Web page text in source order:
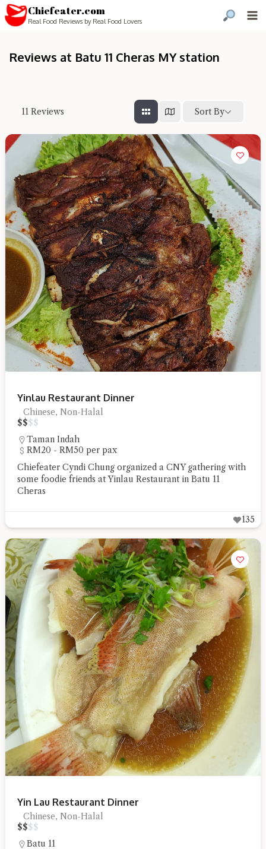
Chiefeater.com
Real Food Reviews by Real Food Lovers
Reviews at Batu 11 Cheras MY station
11 Reviews Sort By
Yinlau Restaurant Dinner
Chinese, Non-Halal
$$$$
Taman Indah
RM20 - RM50 per pax
Chiefeater Cyndi Chung organized a CNY gathering with
some foodie friends at Yinlau Restaurant in Batu 11
Cheras
135
Yin Lau Restaurant Dinner
Chinese, Non-Halal
$$$$
Batu 11
Hi there, I'm the Chiefeater AI at your service 🤗
Try the preset questions below or type in your own question. Ask
Close Chat
terms of service
privacy
policy